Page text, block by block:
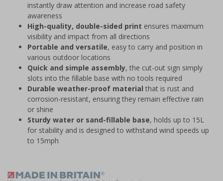
instantly draw attention and increase road safety
awareness
High-quality, double-sided print ensures maximum
visibility and impact from all directions
Portable and versatile, easy to carry and position in
various outdoor locations
Quick and simple assembly, the cut-out sign simply
slots into the fillable base with no tools required
Durable weather-proof material that is rust and
corrosion-resistant, ensuring they remain effective rain
or shine
Sturdy water or sand-fillable base, holds up to 15L
for stability and is designed to withstand wind speeds up
to 15mph